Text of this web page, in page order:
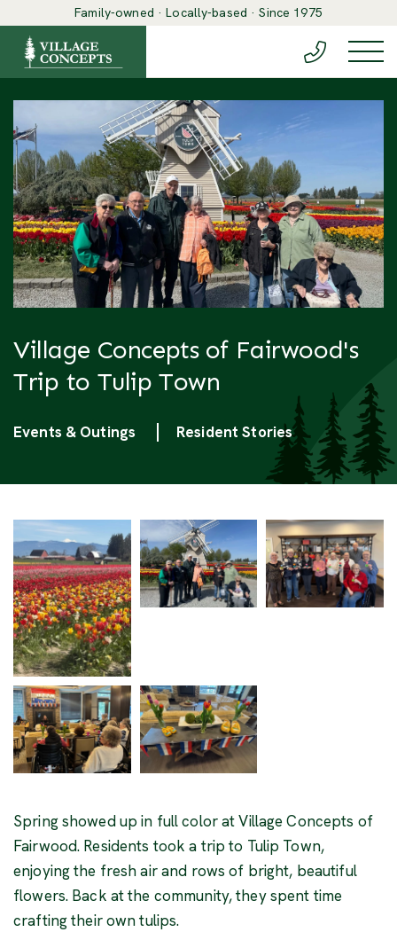
Family-owned · Locally-based · Since 1975
(888) 548-
Village Concepts of Fairwood's
Trip to Tulip Town
Categories
Events & Outings Resident Stories
Spring showed up in full color at Village Concepts of
Fairwood. Residents took a trip to Tulip Town,
enjoying the fresh air and rows of bright, beautiful
flowers. Back at the community, they spent time
crafting their own tulips.